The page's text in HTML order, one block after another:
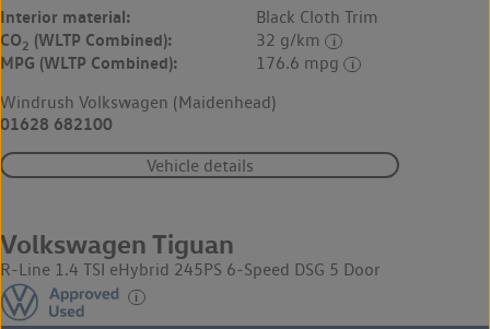
Interior material: Black Cloth Trim
CO2 (WLTP Combined): 32 g/km
MPG (WLTP Combined):
176.6 mpg
Windrush Volkswagen (Maidenhead)
01628 682100
Vehicle details
Volkswagen Tiguan
R-Line 1.4 TSI eHybrid 245PS 6-Speed DSG 5 Door